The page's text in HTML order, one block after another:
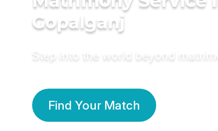
Gopalganj
Step into the world beyond
Find Your Match